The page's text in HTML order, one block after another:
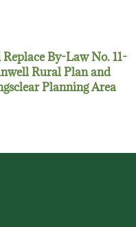
By-Law No. 11-
Rural Plan and
Planning Area